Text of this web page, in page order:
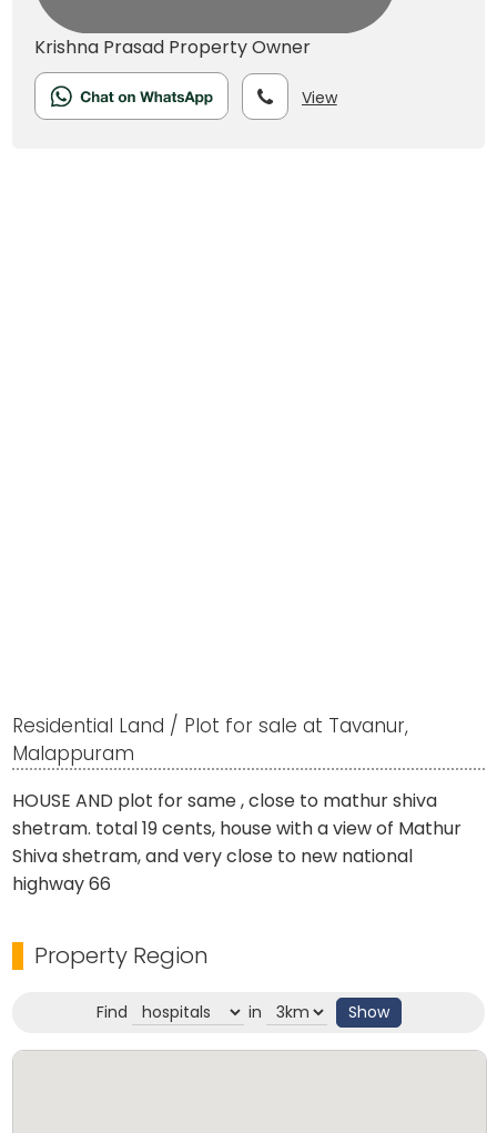
Krishna Prasad Property Owner
View
Residential Land / Plot for sale at Tavanur,
Malappuram
HOUSE AND plot for same , close to mathur shiva
shetram. total 19 cents, house with a view of Mathur
Shiva shetram, and very close to new national
highway 66
Property Region
Find in Show